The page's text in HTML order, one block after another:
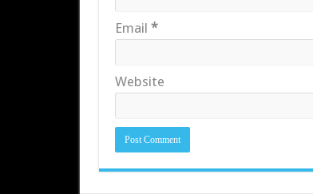
Email *
Website